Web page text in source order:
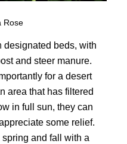
Rose
designated beds, with
and steer manure.
for a desert
area that has filtered
in full sun, they can
some relief.
and fall with a